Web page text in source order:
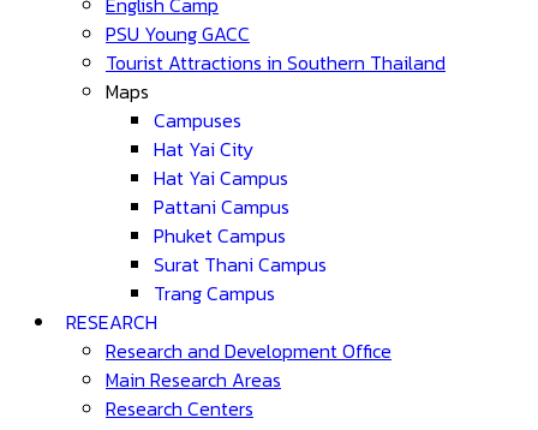
PSU Young GACC
Tourist Attractions in Southern Thailand
Maps
Campuses
Hat Yai City
Hat Yai Campus
Pattani Campus
Phuket Campus
Surat Thani Campus
Trang Campus
RESEARCH
Research and Development Office
Main Research Areas
Research Centers